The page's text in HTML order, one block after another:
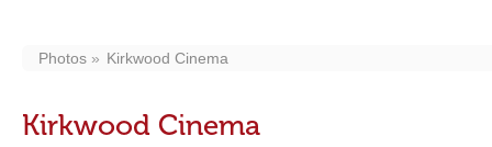
Photos Kirkwood Cinema
Kirkwood Cinema